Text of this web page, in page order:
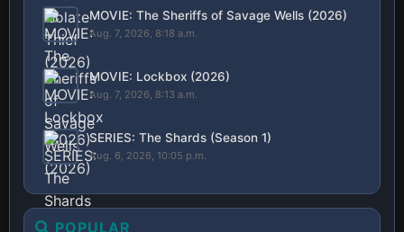
MOVIE: The Sheriffs of Savage Wells (2026)
Aug. 7, 2026, 8:18 a.m.
MOVIE: Lockbox (2026)
Aug. 7, 2026, 8:13 a.m.
SERIES: The Shards (Season 1)
Aug. 6, 2026, 10:05 p.m.
POPULAR